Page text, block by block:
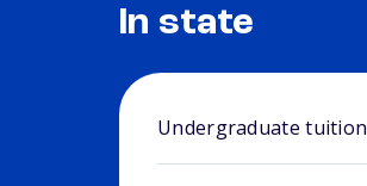
In state
Undergraduate tuition